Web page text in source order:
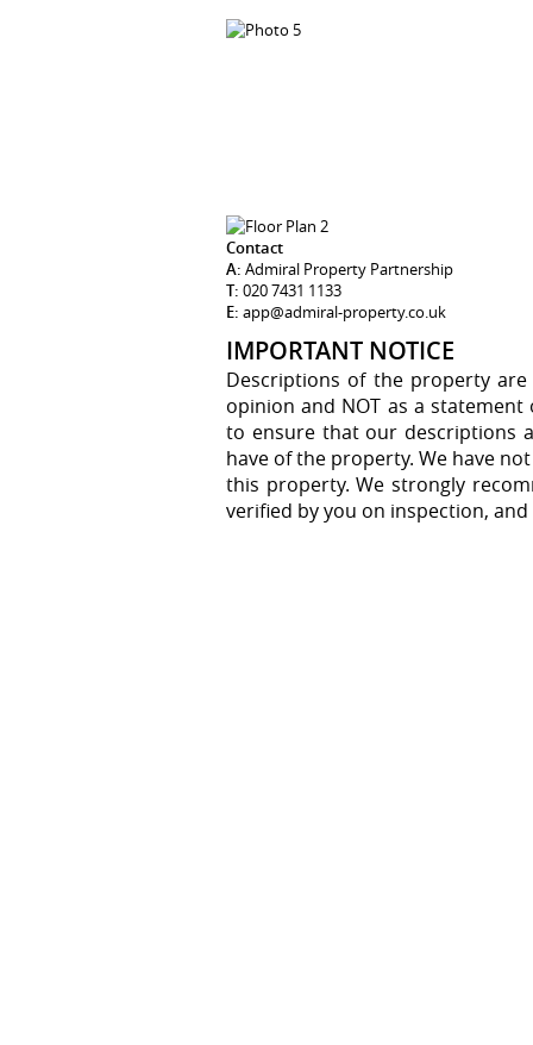
Contact
A: Admiral Property Partnership
T: 020 7431 1133
E: app@admiral-property.co.uk
IMPORTANT NOTICE
Descriptions of the property
opinion and NOT as a
to ensure that our descriptions
have of the property. We have
this property. We strongly
verified by you on inspection,